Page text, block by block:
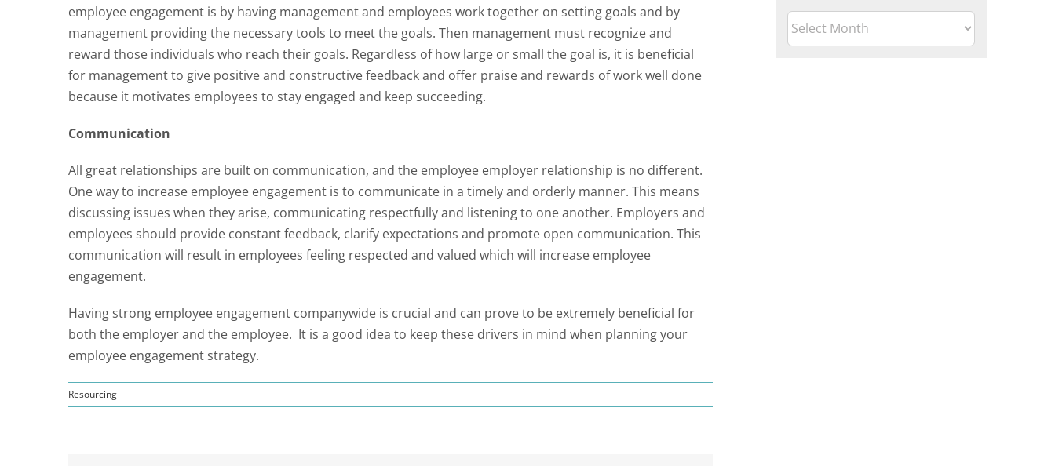
employee engagement is by having management and employees work together on setting goals and by
management providing the necessary tools to meet the goals. Then management must recognize and
reward those individuals who reach their goals. Regardless of how large or small the goal is, it is beneficial
for management to give positive and constructive feedback and offer praise and rewards of work well done
because it motivates employees to stay engaged and keep succeeding.
Communication
All great relationships are built on communication, and the employee employer relationship is no different.
One way to increase employee engagement is to communicate in a timely and orderly manner. This means
discussing issues when they arise, communicating respectfully and listening to one another. Employers and
employees should provide constant feedback, clarify expectations and promote open communication. This
communication will result in employees feeling respected and valued which will increase employee
engagement.
Having strong employee engagement companywide is crucial and can prove to be extremely beneficial for
both the employer and the employee. It is a good idea to keep these drivers in mind when planning your
employee engagement strategy.
Resourcing
Archives